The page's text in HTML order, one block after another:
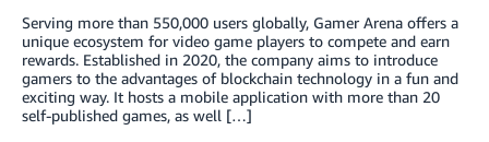
Serving more than 550,000 users globally, Gamer Arena offers a
unique ecosystem for video game players to compete and earn
rewards. Established in 2020, the company aims to introduce
gamers to the advantages of blockchain technology in a fun and
exciting way. It hosts a mobile application with more than 20
self-published games, as well […]